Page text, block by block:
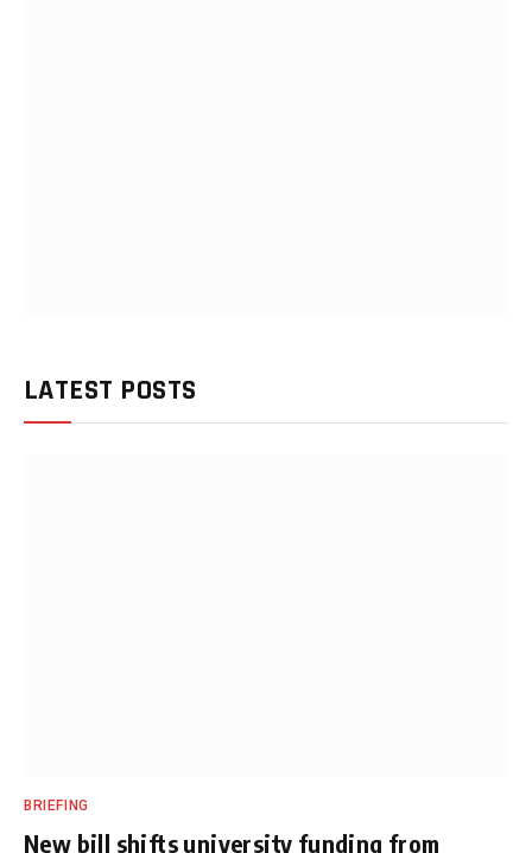
LATEST POSTS
BRIEFING
New bill shifts university funding from